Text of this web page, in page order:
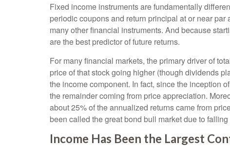
Fixed income instruments are fundamentally
periodic coupons and return principal at or near par
many other financial instruments. And because
are the best predictor of future returns.
For many financial markets, the primary driver of
price of that stock going higher (though dividends
the income component. In fact, since the inception
the remainder coming from price appreciation.
about 25% of the annualized returns came from
been called the great bond bull market due to
Income Has Been the Largest